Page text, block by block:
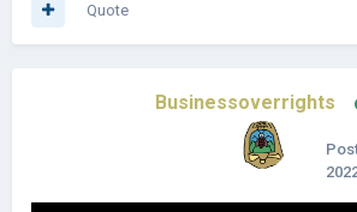
Quote
Businessoverrights